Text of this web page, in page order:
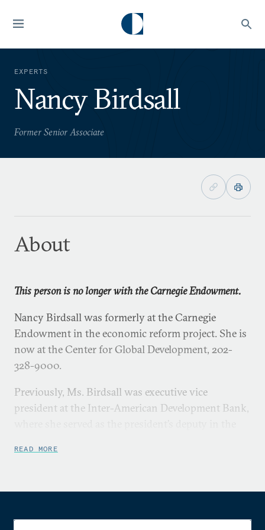
EXPERTS
Nancy Birdsall
Former Senior Associate
About
This person is no longer with the Carnegie Endowment.
Nancy Birdsall was formerly at the Carnegie
Endowment in the economic reform project. She is
now at the Center for Global Development, 202-
328-9000.
Previously, Ms. Birdsall was executive vice
president at the Inter-American Development Bank,
administration and as chair of the loan committee
READ MORE